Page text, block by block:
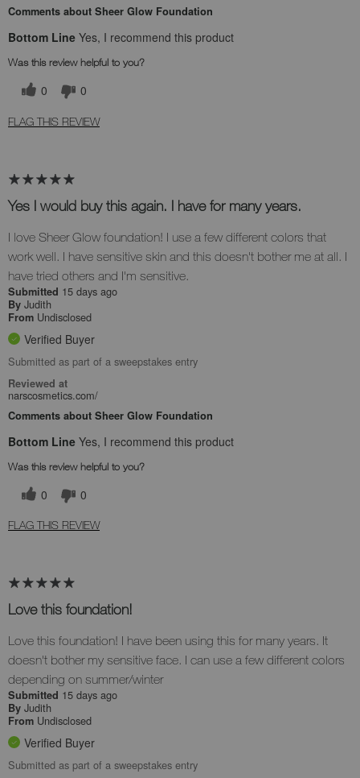
Comments about Sheer Glow Foundation
Bottom Line Yes, I recommend this product
Was this review helpful to you?
0 0
FLAG THIS REVIEW
Yes I would buy this again. I have for many years.
I love Sheer Glow foundation! I use a few different colors that
work well. I have sensitive skin and this doesn't bother me at all. I
have tried others and I'm sensitive.
Submitted 15 days ago
By Judith
From Undisclosed
Verified Buyer
Submitted as part of a sweepstakes entry
Reviewed at
narscosmetics.com/
Comments about Sheer Glow Foundation
Bottom Line Yes, I recommend this product
Was this review helpful to you?
0 0
FLAG THIS REVIEW
Love this foundation!
Love this foundation! I have been using this for many years. It
doesn't bother my sensitive face. I can use a few different colors
depending on summer/winter
Submitted 15 days ago
By Judith
From Undisclosed
Verified Buyer
Submitted as part of a sweepstakes entry